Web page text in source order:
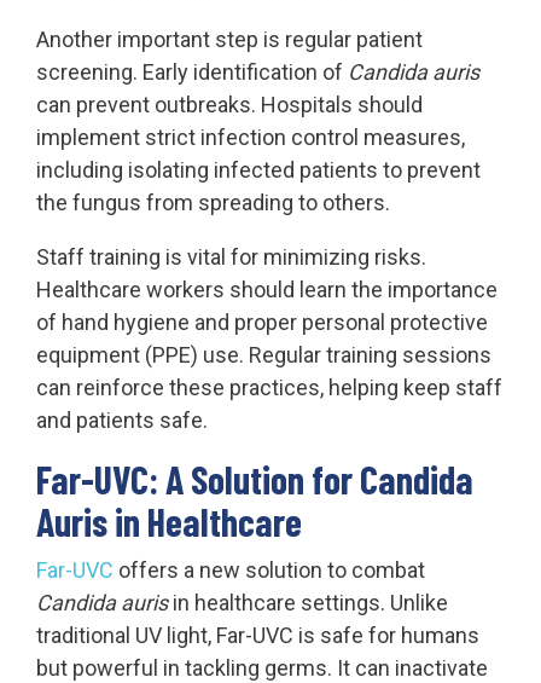
Another important step is regular patient
screening. Early identification of Candida auris
can prevent outbreaks. Hospitals should
implement strict infection control measures,
including isolating infected patients to prevent
the fungus from spreading to others.
Staff training is vital for minimizing risks.
Healthcare workers should learn the importance
of hand hygiene and proper personal protective
equipment (PPE) use. Regular training sessions
can reinforce these practices, helping keep staff
and patients safe.
Far-UVC: A Solution for Candida
Auris in Healthcare
Far-UVC offers a new solution to combat
Candida aurisin healthcare settings. Unlike
traditional UV light, Far-UVC is safe for humans
but powerful in tackling germs. It can inactivate